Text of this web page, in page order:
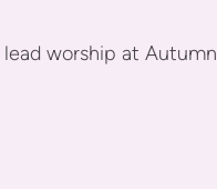
worship at